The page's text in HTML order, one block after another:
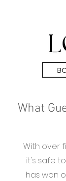
What
With over
it's safe
has won